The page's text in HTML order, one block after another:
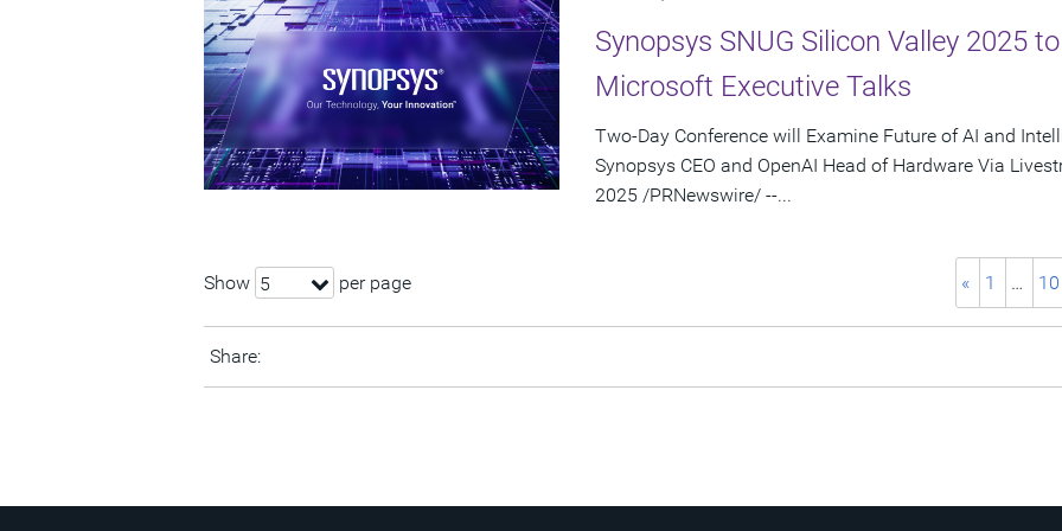
Synopsys SNUG Silicon Valley 2025
Microsoft Executive Talks
Two-Day Conference will Examine Future of AI and
Synopsys CEO and OpenAI Head of Hardware Via
2025 /PRNewswire/ --...
Show 5 per page « 1 … 10
Share: